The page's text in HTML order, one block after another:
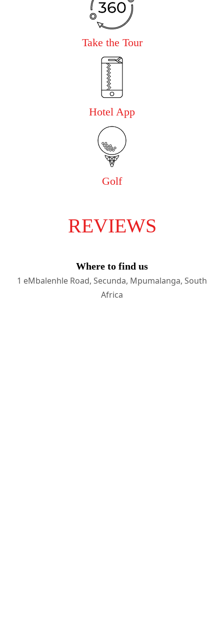
Take the Tour
Hotel App
Golf
REVIEWS
Where to find us
1 eMbalenhle Road, Secunda, Mpumalanga, South
Africa